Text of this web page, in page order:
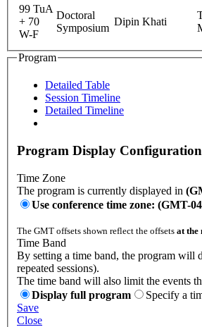
99 TuA
+ 70
W-F
Doctoral
Symposium
Dipin Khati
Program
Detailed Table
Session Timeline
Detailed Timeline
Program Display Configuration
Time Zone
The program is currently displayed in
Use conference time zone: (GMT-
The GMT offsets shown reflect the offsets at the
Time Band
By setting a time band, the program will
repeated sessions).
The time band will also limit the events
Display full program
Specify a
Save
Close